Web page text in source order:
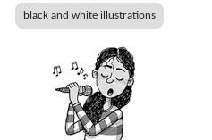
black and white illustrations